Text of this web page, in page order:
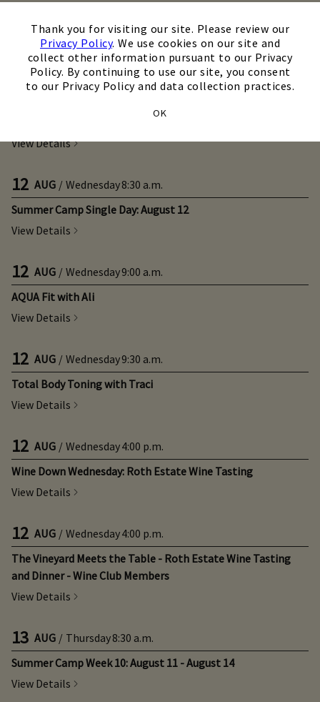
Thank you for visiting our site. Please review our
Privacy Policy. We use cookies on our site and
collect other information pursuant to our Privacy
Policy. By continuing to use our site, you consent
to our Privacy Policy and data collection practices.
OK
12
Shred With Traci!
View Details
12 Wednesday
8:30 a.m.
View Details
12 AUG / Wednesday8:30 a.m.
Summer Camp Single Day: August 12
View Details
12 AUG / Wednesday9:00 a.m.
AQUA Fit with Ali
View Details
12 AUG / Wednesday9:30 a.m.
Total Body Toning with Traci
View Details
12 AUG / Wednesday4:00 p.m.
Wine Down Wednesday: Roth Estate Wine Tasting
View Details
12 AUG / Wednesday4:00 p.m.
The Vineyard Meets the Table - Roth Estate Wine Tasting
and Dinner - Wine Club Members
View Details
13 AUG / Thursday8:30 a.m.
Summer Camp Week 10: August 11 - August 14
View Details